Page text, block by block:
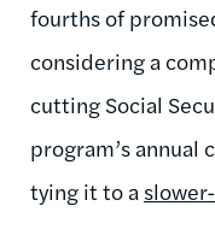
fourths of
considering a
cutting Social
program’s
tying it to a